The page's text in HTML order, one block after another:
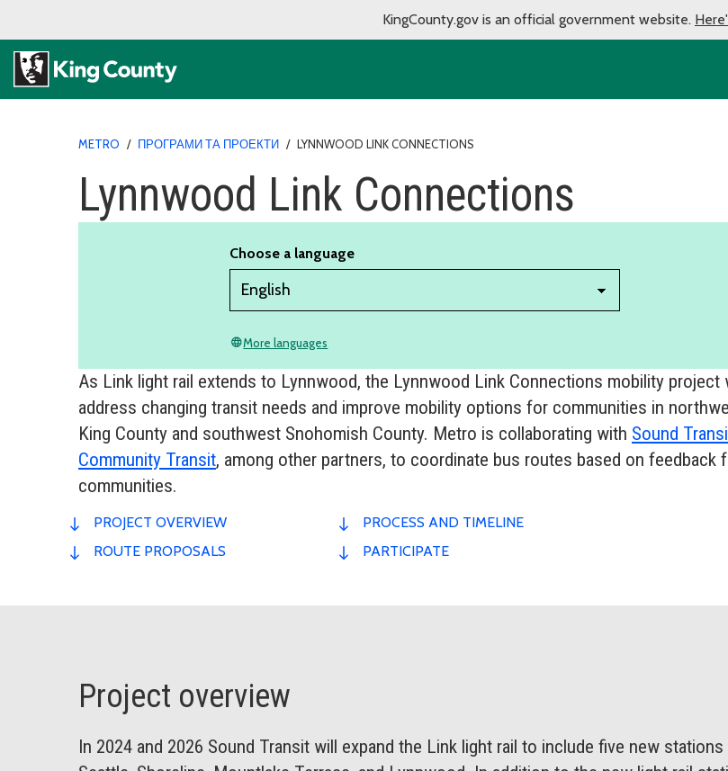
KingCounty.gov is an official government website.
METRO / ПРОГРАМИ ТА ПРОЕКТИ / LYNNWOOD LINK CONNECTIONS
Lynnwood Link Connections
Choose a language
languageMore languages
As Link light rail extends to Lynnwood, the Lynnwood Link Connections mobility project
address changing transit needs and improve mobility options for communities in
King County and southwest Snohomish County. Metro is collaborating with Sound
Community Transit, among other partners, to coordinate bus routes based on feedback
communities.
PROJECT OVERVIEW
ROUTE PROPOSALS
PROCESS AND TIMELINE
PARTICIPATE
Project overview
In 2024 and 2026 Sound Transit will expand the Link light rail to include five new stations